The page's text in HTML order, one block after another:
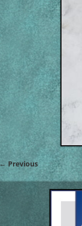
Image
← Previous